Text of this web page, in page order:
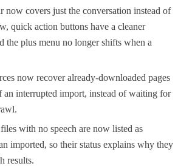
now covers just the conversation instead of
quick action buttons have a cleaner
the plus menu no longer shifts when a
now recover already-downloaded pages
an interrupted import, instead of waiting for
with no speech are now listed as
imported, so their status explains why they
results.